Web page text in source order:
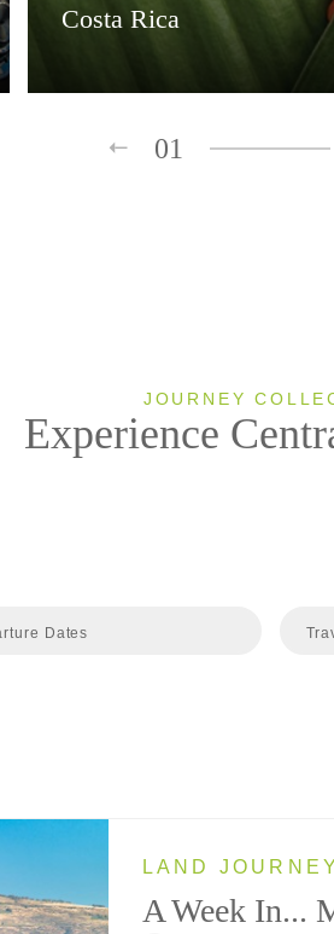
Costa Rica
01
JOURNEY
Experience
Dates
LAND JOURNEY
A Week In...